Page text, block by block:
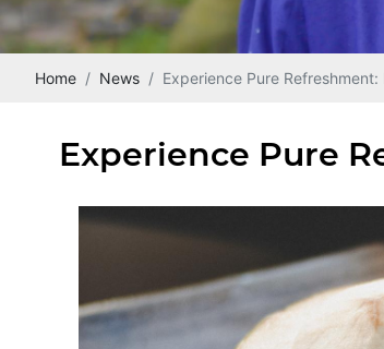
Home News Experience Pure
Experience Pure